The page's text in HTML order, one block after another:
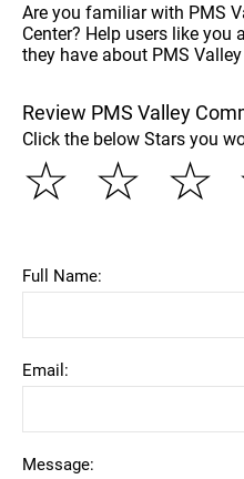
Are you familiar with PMS
Center? Help users like
they have about PMS
Review PMS Valley
Click the below Stars you
☆
☆
☆
Full Name:
Email:
Message: